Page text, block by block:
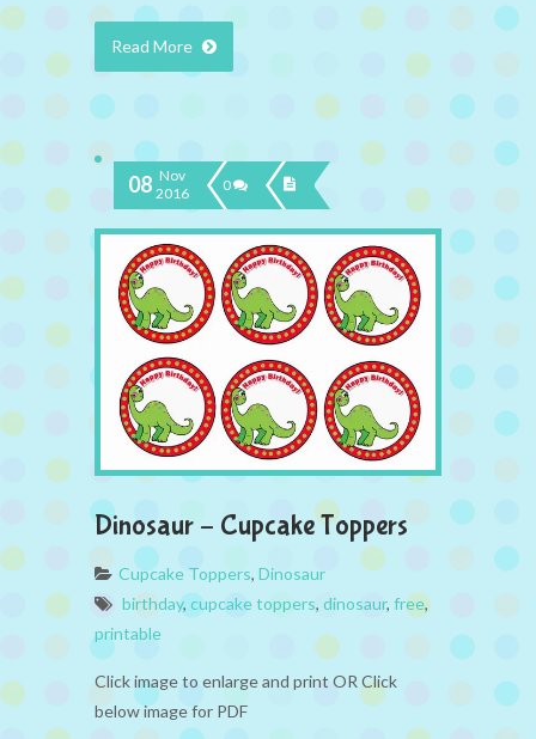
Read More
08 Nov
2016
0
Dinosaur – Cupcake Toppers
Cupcake Toppers, Dinosaur
birthday, cupcake toppers, dinosaur, free,
printable
Click image to enlarge and print OR Click
below image for PDF